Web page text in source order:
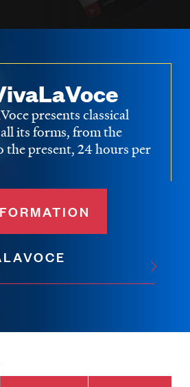
presents classical
its forms, from the
the present, 24 hours per